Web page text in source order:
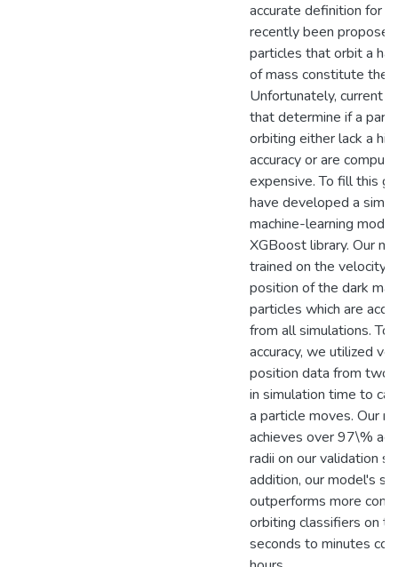
accurate definition for
recently been
particles that orbit a
of mass constitute the
Unfortunately, current
that determine if a
orbiting either lack a
accuracy or are
expensive. To fill this
have developed a
machine-learning
XGBoost library. Our
trained on the velocity
position of the dark
particles which are
from all simulations. To
accuracy, we utilized
position data from two
in simulation time to
a particle moves. Our
achieves over 97\%
radii on our validation
addition, our model's
outperforms more
orbiting classifiers on
seconds to minutes